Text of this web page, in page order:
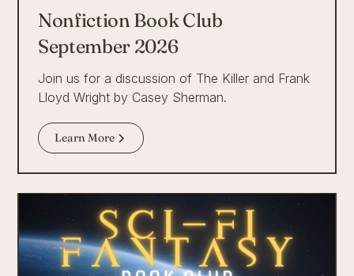
Nonfiction Book Club
September 2026
Join us for a discussion of The Killer and Frank
Lloyd Wright by Casey Sherman.
Learn More